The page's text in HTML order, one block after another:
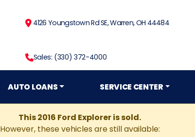
4126 Youngstown Rd SE, Warren, OH 44484
Sales: (330) 372-4000
AUTO LOANS SERVICE CENTER
This 2016 Ford Explorer is sold.
However, these vehicles are still available: